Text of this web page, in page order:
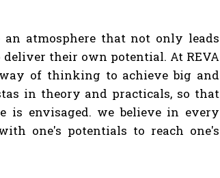
an atmosphere that not only leads
deliver their own potential. At REVA
of thinking to achieve big and
in theory and practicals, so that
envisaged. we believe in every
one's potentials to reach one's